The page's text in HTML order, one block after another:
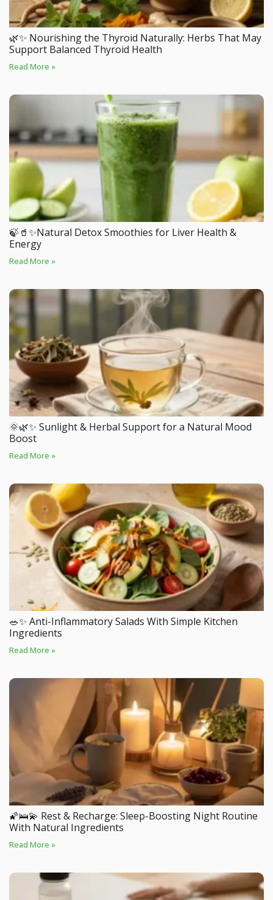
🌿✨ Nourishing the Thyroid Naturally: Herbs That May
Support Balanced Thyroid Health
Read More »
🍃🥤✨Natural Detox Smoothies for Liver Health &
Energy
Read More »
🌞🌿✨ Sunlight & Herbal Support for a Natural Mood
Boost
Read More »
🥗✨ Anti-Inflammatory Salads With Simple Kitchen
Ingredients
Read More »
🌠🛌💫 Rest & Recharge: Sleep-Boosting Night Routine
With Natural Ingredients
Read More »